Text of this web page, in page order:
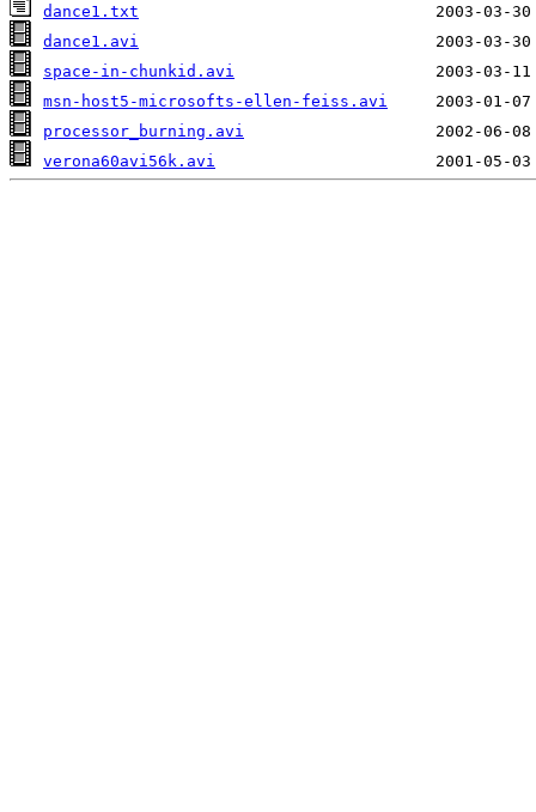
dance1.txt
dance1.avi
space-in-chunkid.avi
msn-host5-microsofts-ellen-feiss.avi
processor_burning.avi
verona60avi56k.avi